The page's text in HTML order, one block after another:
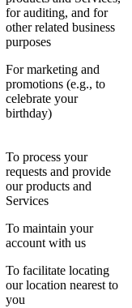
for auditing, and for
other related business
purposes
For marketing and
promotions (e.g., to
celebrate your
birthday)
To process your
requests and provide
our products and
Services
To maintain your
account with us
To facilitate locating
our location nearest to
you